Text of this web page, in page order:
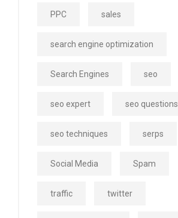
PPC sales
search engine optimization
Search Engines seo
seo expert seo questions
seo techniques serps
Social Media Spam
traffic twitter